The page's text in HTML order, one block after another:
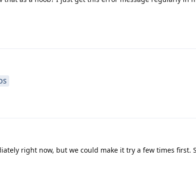
right now, but we could make it try a few times first.